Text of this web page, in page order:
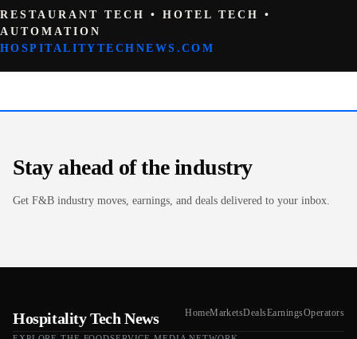
RESTAURANT TECH • HOTEL TECH •
AUTOMATION
HOSPITALITYTECHNEWS.COM
Stay ahead of the industry
Get F&B industry moves, earnings, and deals delivered to your inbox.
Hospitality Tech News HomeMarketsDealsEarningsOperators